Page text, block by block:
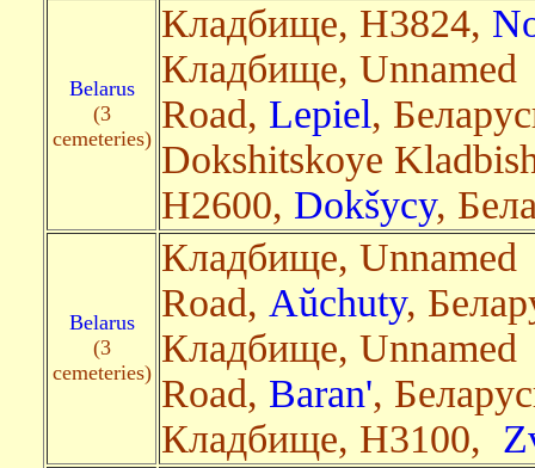
Belarus
(3
cemeteries)
Кладбище, H3824,
Кладбище, Unnamed
Road, Lepiel,
Dokshitskoye
H2600, Dokšycy,
Belarus
(3
cemeteries)
Кладбище, Unnamed
Road, Aŭchuty,
Кладбище, Unnamed
Road, Baran',
Кладбище, Н3100,